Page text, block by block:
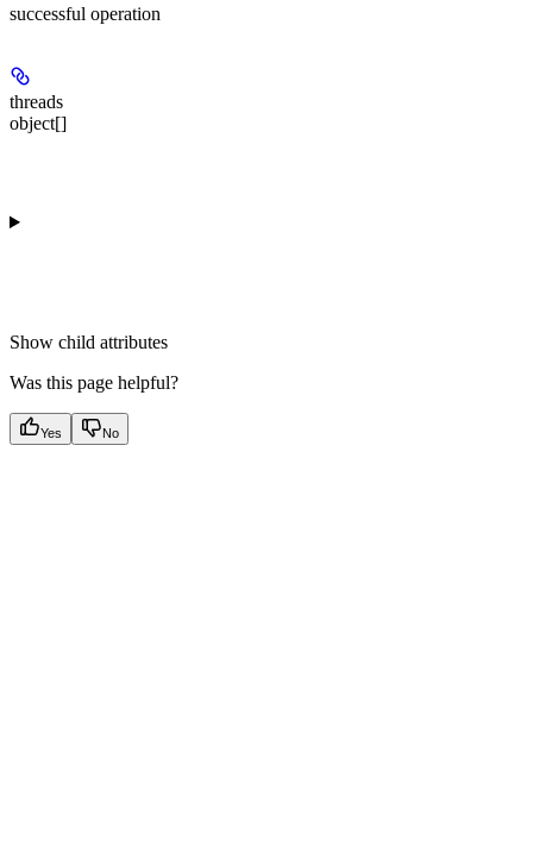
successful operation
threads
object[]
Show child attributes
Was this page helpful?
Yes No